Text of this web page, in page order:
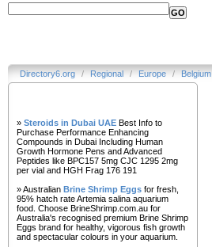
Directory6.org
/ Regional / Europe / Belgium
» Steroids in Dubai UAE Best Info to
Purchase Performance Enhancing
Compounds in Dubai Including Human
Growth Hormone Pens and Advanced
Peptides like BPC157 5mg CJC 1295 2mg
per vial and HGH Frag 176 191
» Australian Brine Shrimp Eggs for fresh,
95% hatch rate Artemia salina aquarium
food. Choose BrineShrimp.com.au for
Australia's recognised premium Brine Shrimp
Eggs brand for healthy, vigorous fish growth
and spectacular colours in your aquarium.